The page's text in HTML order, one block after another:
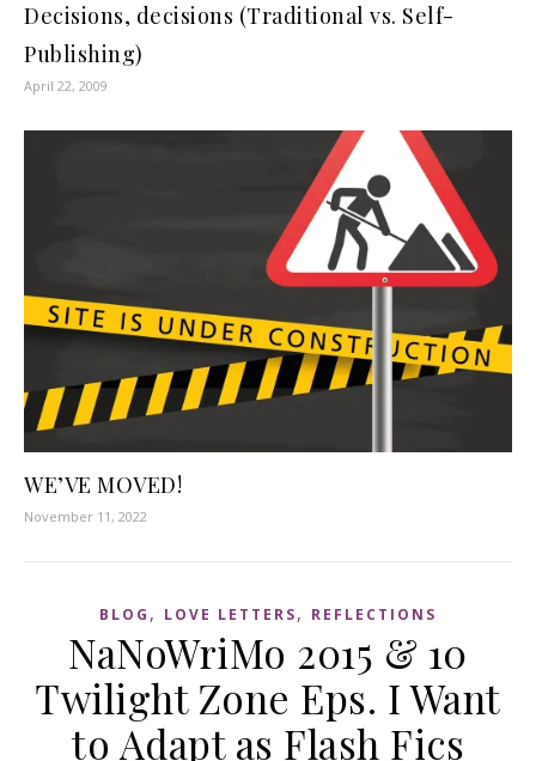
Decisions, decisions (Traditional vs. Self-
Publishing)
April 22, 2009
WE’VE MOVED!
November 11, 2022
BLOG , LOVE LETTERS, REFLECTIONS
NaNoWriMo 2015 & 10
Twilight Zone Eps. I Want
to Adapt as Flash Fics